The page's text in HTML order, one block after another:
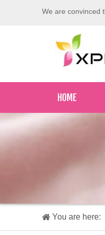
We are convinced
HOME
You are here: